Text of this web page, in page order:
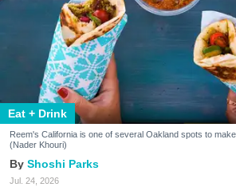
Eat + Drink
Reem's California is one of several Oakland spots to
(Nader Khouri)
Shoshi Parks
Jul. 24, 2026